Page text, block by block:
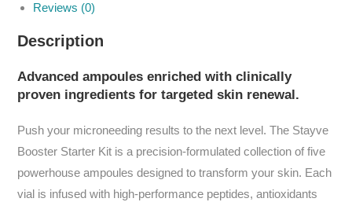
Reviews (0)
Description
Advanced ampoules enriched with clinically
proven ingredients for targeted skin renewal.
Push your microneeding results to the next level. The Stayve
Booster Starter Kit is a precision-formulated collection of five
powerhouse ampoules designed to transform your skin. Each
vial is infused with high-performance peptides, antioxidants